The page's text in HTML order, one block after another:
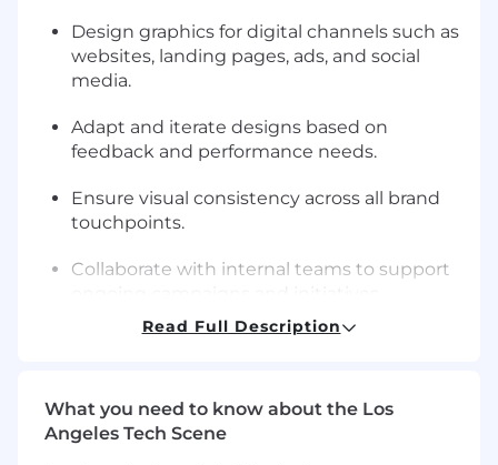
Design graphics for digital channels such as
websites, landing pages, ads, and social
media.
Adapt and iterate designs based on
feedback and performance needs.
Ensure visual consistency across all brand
touchpoints.
Collaborate with internal teams to support
Manage multiple design tasks while
Maintain organized design files and assets.
Read Full Description
What you need to know about the Los
Angeles Tech Scene